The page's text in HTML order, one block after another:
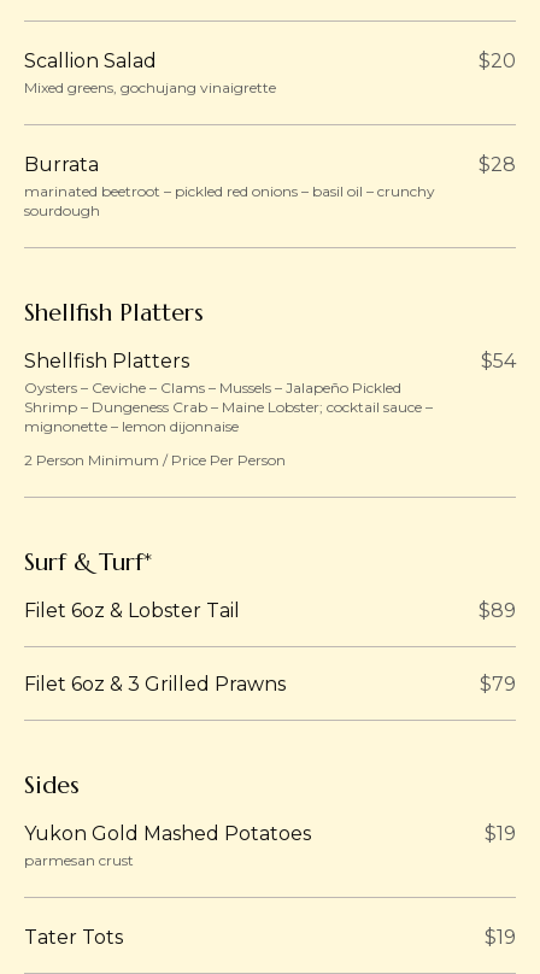
Scallion Salad $20
Mixed greens, gochujang vinaigrette
Burrata $28
marinated beetroot – pickled red onions – basil oil – crunchy
sourdough
Shellfish Platters
Shellfish Platters $54
Oysters – Ceviche – Clams – Mussels – Jalapeño Pickled
Shrimp – Dungeness Crab – Maine Lobster; cocktail sauce –
mignonette – lemon dijonnaise
2 Person Minimum / Price Per Person
Surf & Turf*
Filet 6oz & Lobster Tail $89
Filet 6oz & 3 Grilled Prawns $79
Sides
Yukon Gold Mashed Potatoes $19
parmesan crust
Tater Tots $19